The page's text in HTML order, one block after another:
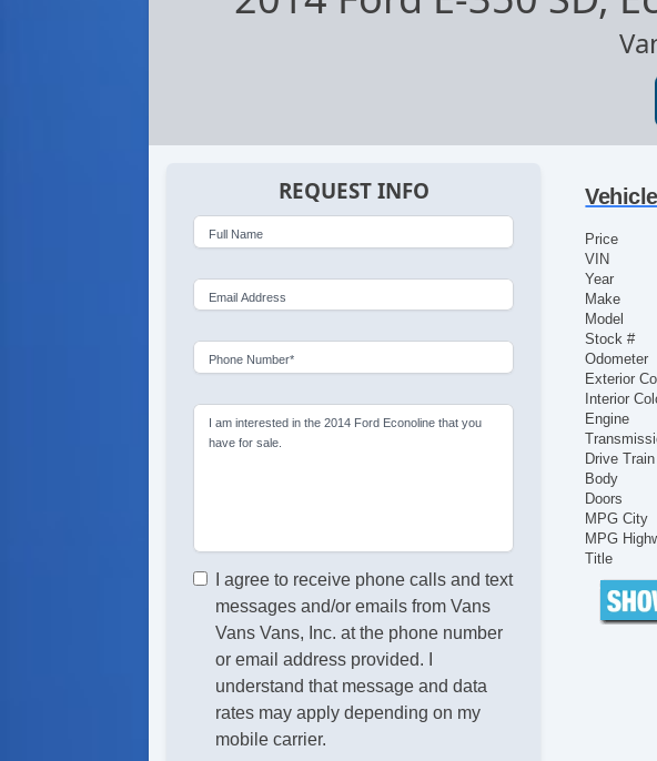
REQUEST INFO
Full Name
Email Address
Phone Number*
I am interested in the 2014 Ford Econoline that you
have for sale.
I agree to receive phone calls and text
messages and/or emails from Vans
Vans Vans, Inc. at the phone number
or email address provided. I
understand that message and data
rates may apply depending on my
mobile carrier.
Price
VIN
Year
Make
Model
Stock #
Odometer
Exterior
Interior
Engine
Drive Train
Body
Doors
MPG City
MPG
Title